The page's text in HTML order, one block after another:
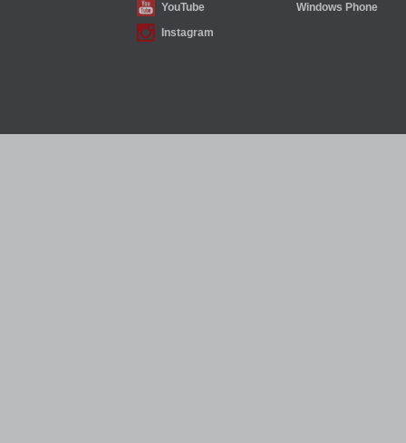
YouTube
Windows Phone
Instagram